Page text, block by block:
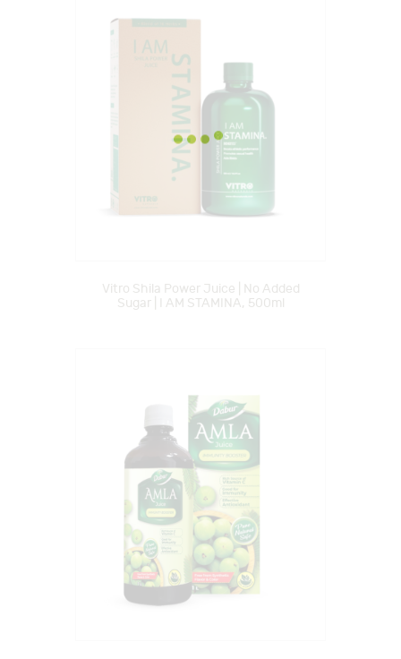
Vitro Shila Power Juice | No Added
Sugar | I AM STAMINA, 500ml